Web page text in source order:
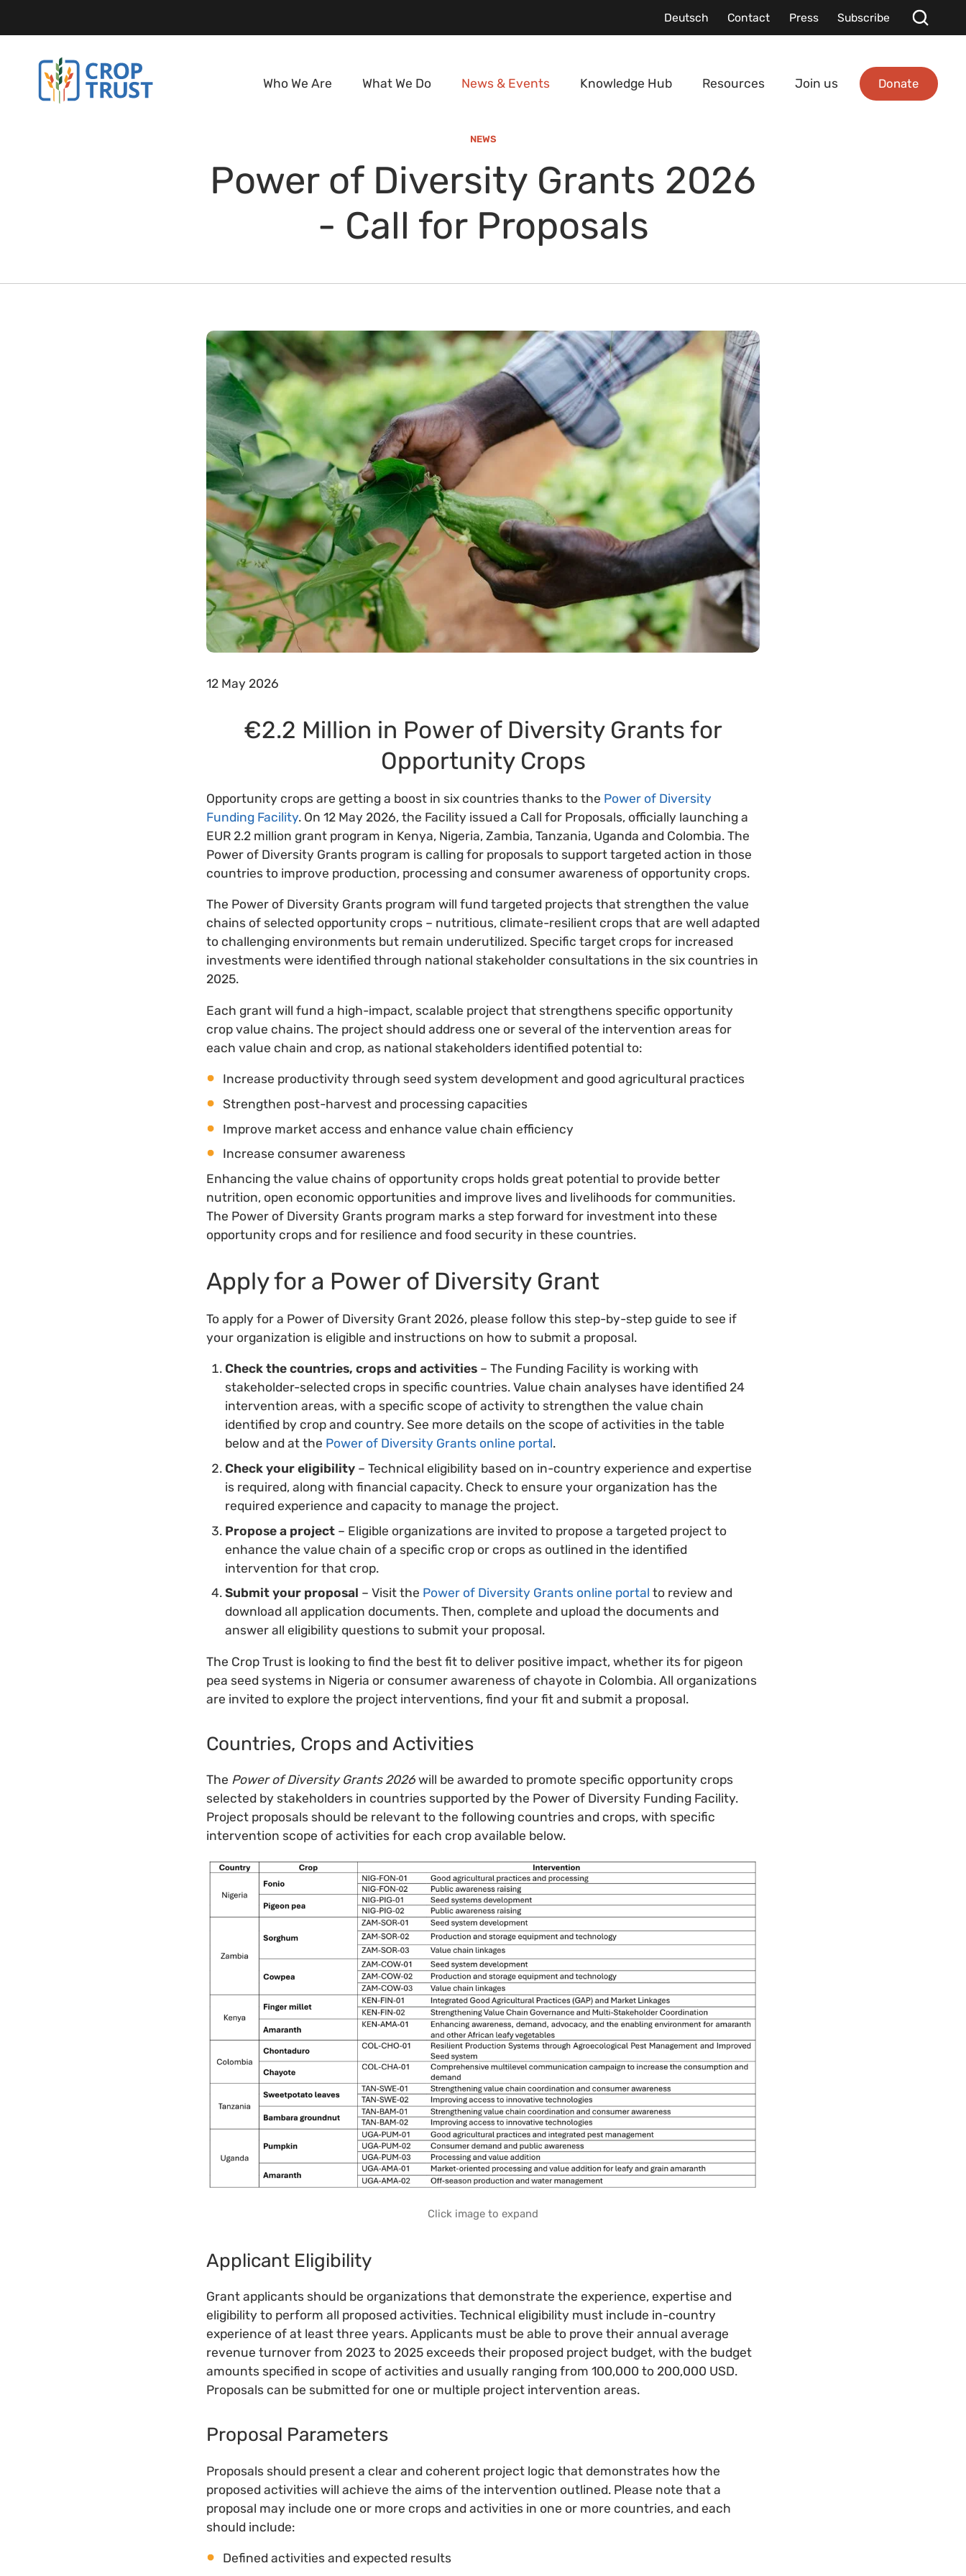
Deutsch Contact Press Subscribe
Who We Are What We Do News & Events Knowledge Hub Resources Join us Donate
NEWS
Power of Diversity Grants 2026
- Call for Proposals
12 May 2026
€2.2 Million in Power of Diversity Grants for
Opportunity Crops
Opportunity crops are getting a boost in six countries thanks to the Power of Diversity
Funding Facility. On 12 May 2026, the Facility issued a Call for Proposals, officially launching a
EUR 2.2 million grant program in Kenya, Nigeria, Zambia, Tanzania, Uganda and Colombia. The
Power of Diversity Grants program is calling for proposals to support targeted action in those
countries to improve production, processing and consumer awareness of opportunity crops.
The Power of Diversity Grants program will fund targeted projects that strengthen the value
chains of selected opportunity crops – nutritious, climate-resilient crops that are well adapted
to challenging environments but remain underutilized. Specific target crops for increased
investments were identified through national stakeholder consultations in the six countries in
2025.
Each grant will fund a high-impact, scalable project that strengthens specific opportunity
crop value chains. The project should address one or several of the intervention areas for
each value chain and crop, as national stakeholders identified potential to:
Increase productivity through seed system development and good agricultural practices
Strengthen post-harvest and processing capacities
Improve market access and enhance value chain efficiency
Increase consumer awareness
Enhancing the value chains of opportunity crops holds great potential to provide better
nutrition, open economic opportunities and improve lives and livelihoods for communities.
The Power of Diversity Grants program marks a step forward for investment into these
opportunity crops and for resilience and food security in these countries.
Apply for a Power of Diversity Grant
To apply for a Power of Diversity Grant 2026, please follow this step-by-step guide to see if
your organization is eligible and instructions on how to submit a proposal.
Check the countries, crops and activities – The Funding Facility is working with
stakeholder-selected crops in specific countries. Value chain analyses have identified 24
intervention areas, with a specific scope of activity to strengthen the value chain
identified by crop and country. See more details on the scope of activities in the table
below and at the Power of Diversity Grants online portal.
Check your eligibility – Technical eligibility based on in-country experience and expertise
is required, along with financial capacity. Check to ensure your organization has the
required experience and capacity to manage the project.
Propose a project – Eligible organizations are invited to propose a targeted project to
enhance the value chain of a specific crop or crops as outlined in the identified
intervention for that crop.
Submit your proposal – Visit the Power of Diversity Grants online portal to review and
download all application documents. Then, complete and upload the documents and
answer all eligibility questions to submit your proposal.
The Crop Trust is looking to find the best fit to deliver positive impact, whether its for pigeon
pea seed systems in Nigeria or consumer awareness of chayote in Colombia. All organizations
are invited to explore the project interventions, find your fit and submit a proposal.
Countries, Crops and Activities
The Power of Diversity Grants 2026 will be awarded to promote specific opportunity crops
selected by stakeholders in countries supported by the Power of Diversity Funding Facility.
Project proposals should be relevant to the following countries and crops, with specific
intervention scope of activities for each crop available below.
Click image to expand
Applicant Eligibility
Grant applicants should be organizations that demonstrate the experience, expertise and
eligibility to perform all proposed activities. Technical eligibility must include in-country
experience of at least three years. Applicants must be able to prove their annual average
revenue turnover from 2023 to 2025 exceeds their proposed project budget, with the budget
amounts specified in scope of activities and usually ranging from 100,000 to 200,000 USD.
Proposals can be submitted for one or multiple project intervention areas.
Proposal Parameters
Proposals should present a clear and coherent project logic that demonstrates how the
proposed activities will achieve the aims of the intervention outlined. Please note that a
proposal may include one or more crops and activities in one or more countries, and each
should include:
Defined activities and expected results